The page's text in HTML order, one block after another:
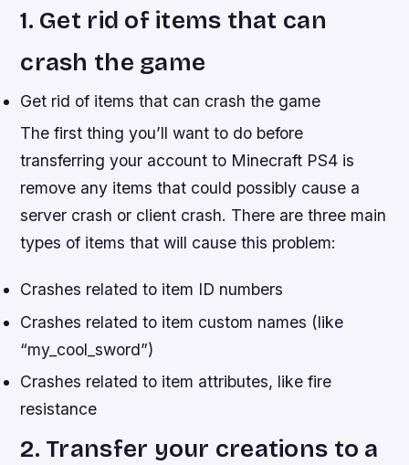
1. Get rid of items that can
crash the game
Get rid of items that can crash the game
The first thing you’ll want to do before
transferring your account to Minecraft PS4 is
remove any items that could possibly cause a
server crash or client crash. There are three main
types of items that will cause this problem:
Crashes related to item ID numbers
Crashes related to item custom names (like
“my_cool_sword”)
Crashes related to item attributes, like fire
resistance
2. Transfer your creations to a